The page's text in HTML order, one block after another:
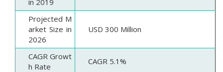
in 2019
Projected M
arket Size in
2026
USD 300 Million
CAGR Growt
h Rate
CAGR 5.1%